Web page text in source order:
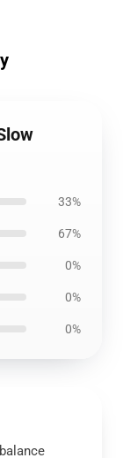
33%
67%
0%
0%
0%